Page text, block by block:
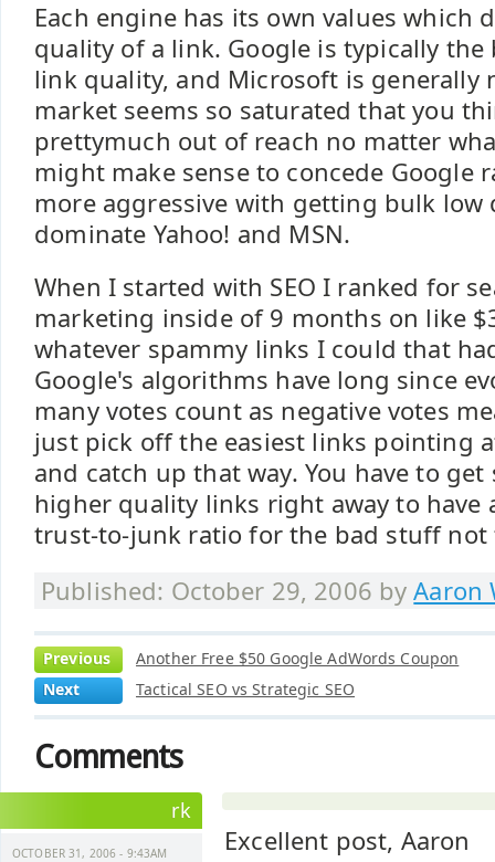
Each engine has its own values which
quality of a link. Google is typically
link quality, and Microsoft is generally
market seems so saturated that you
prettymuch out of reach no matter
might make sense to concede Google
more aggressive with getting bulk low
dominate Yahoo! and MSN.
When I started with SEO I ranked for
marketing inside of 9 months on like
whatever spammy links I could that
Google's algorithms have long since
many votes count as negative votes
just pick off the easiest links pointing
and catch up that way. You have to
higher quality links right away to have
trust-to-junk ratio for the bad stuff not
Published: October 29, 2006 byAaron
Previous
Another Free $50 Google AdWords Coupon
Next
Tactical SEO vs Strategic SEO
Comments
rk
OCTOBER 31, 2006 - 9:43AM
Excellent post, Aaron